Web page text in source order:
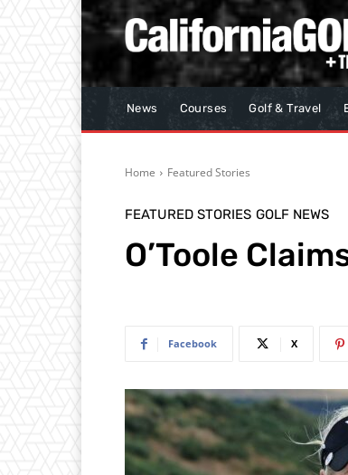
News Courses Golf & Travel
Home Featured Stories
FEATURED STORIES GOLF NEWS
O’Toole
Facebook X